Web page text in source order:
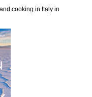
cooking in Italy in